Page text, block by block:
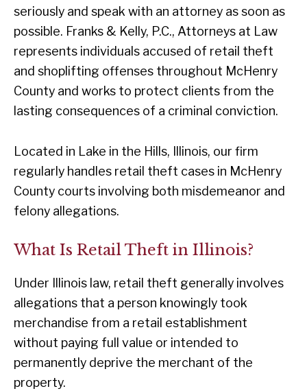
seriously and speak with an attorney as soon as
possible. Franks & Kelly, P.C., Attorneys at Law
represents individuals accused of retail theft
and shoplifting offenses throughout McHenry
County and works to protect clients from the
lasting consequences of a criminal conviction.
Located in Lake in the Hills, Illinois, our firm
regularly handles retail theft cases in McHenry
County courts involving both misdemeanor and
felony allegations.
What Is Retail Theft in Illinois?
Under Illinois law, retail theft generally involves
allegations that a person knowingly took
merchandise from a retail establishment
without paying full value or intended to
permanently deprive the merchant of the
property.